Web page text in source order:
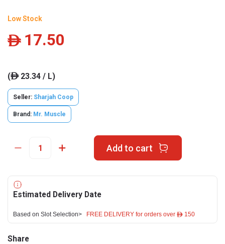
Low Stock
ê 17.50
(ê23.34 / L)
Seller: Sharjah Coop
Brand: Mr. Muscle
Add to cart
Estimated Delivery Date
Based on Slot Selection> FREE DELIVERY for orders over ê 150
Share